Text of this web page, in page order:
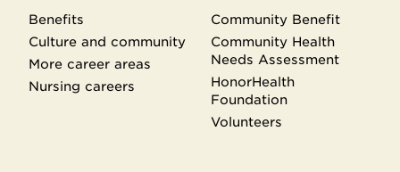
Benefits
Culture and community
More career areas
Nursing careers
Community Benefit
Community Health
Needs Assessment
HonorHealth
Foundation
Volunteers